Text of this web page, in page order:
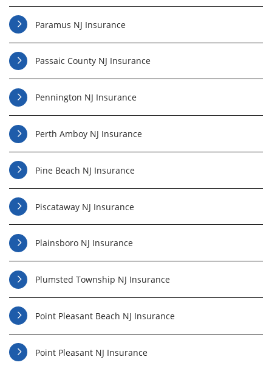
Paramus NJ Insurance
Passaic County NJ Insurance
Pennington NJ Insurance
Perth Amboy NJ Insurance
Pine Beach NJ Insurance
Piscataway NJ Insurance
Plainsboro NJ Insurance
Plumsted Township NJ Insurance
Point Pleasant Beach NJ Insurance
Point Pleasant NJ Insurance